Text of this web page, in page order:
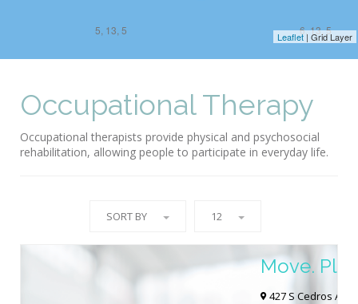
5, 13, 5 6, 13, 5
Leaflet| Grid Layer
Occupational Therapy
Occupational therapists provide physical and psychosocial
rehabilitation, allowing people to participate in everyday life.
SORT BY 12
Move.
427 S Cedros Ave